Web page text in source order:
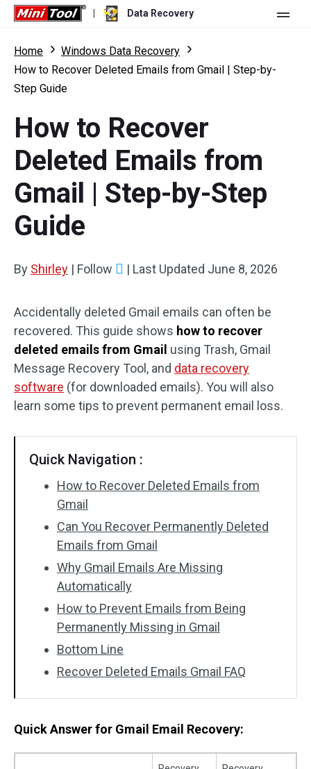
Data Recovery
Store
For Personal
Data Recovery Pro
Data Recovery Bootable
Features
What's New
Comparison
Resource
User Manual
Windows Data Recovery
Hard Drive Recovery
Flash Drive Recovery
SD Card Recovery
Free Edition: Download
Home
Windows Data Recovery
How to Recover Deleted Emails from Gmail | Step-by-
Step Guide
How to Recover
Deleted Emails from
Gmail | Step-by-Step
Guide
By Shirley | Follow | Last Updated June 8, 2026
Accidentally deleted Gmail emails can often be
recovered. This guide shows how to recover
deleted emails from Gmail using Trash, Gmail
Message Recovery Tool, and data recovery
software (for downloaded emails). You will also
learn some tips to prevent permanent email loss.
Quick Navigation :
How to Recover Deleted Emails from
Gmail
Can You Recover Permanently Deleted
Emails from Gmail
Why Gmail Emails Are Missing
Automatically
How to Prevent Emails from Being
Permanently Missing in Gmail
Bottom Line
Recover Deleted Emails Gmail FAQ
Quick Answer for Gmail Email Recovery: